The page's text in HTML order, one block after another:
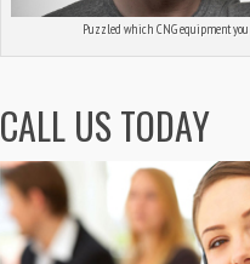
Puzzled which CNG equipment you
CALL US TODAY